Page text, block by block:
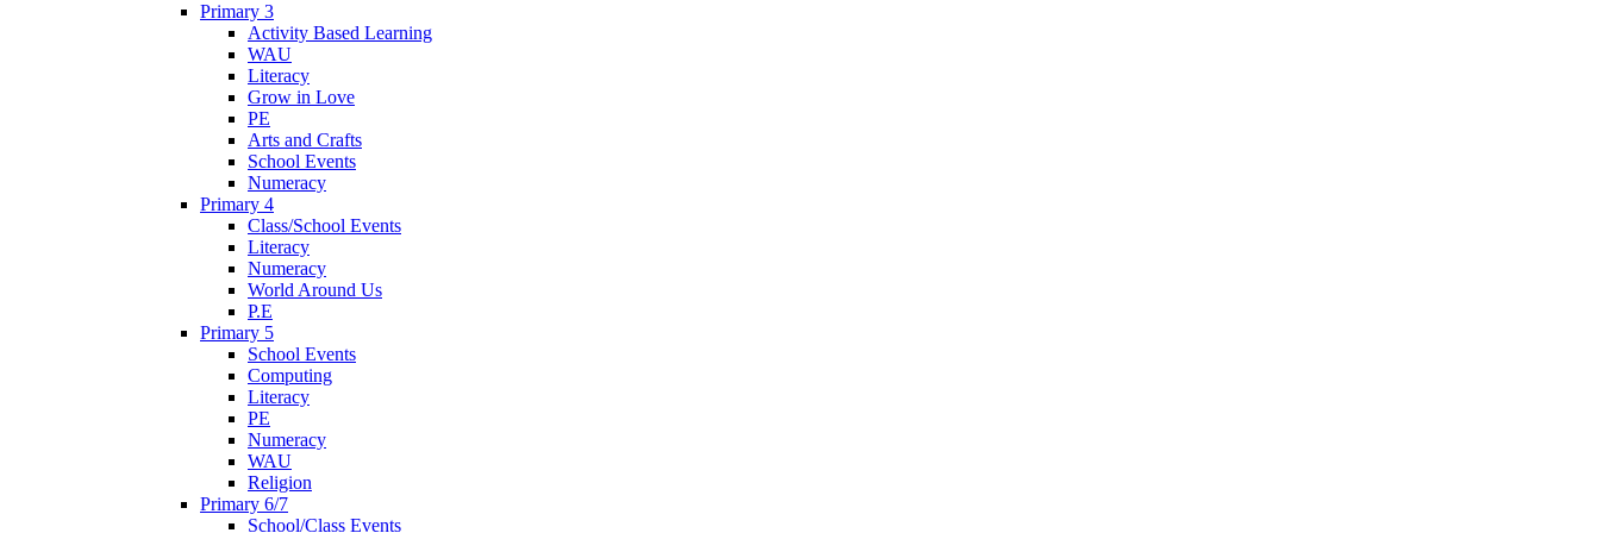
Primary 3
Activity Based Learning
WAU
Literacy
Grow in Love
PE
Arts and Crafts
School Events
Numeracy
Primary 4
Class/School Events
Literacy
Numeracy
World Around Us
P.E
Primary 5
School Events
Computing
Literacy
PE
Numeracy
WAU
Religion
Primary 6/7
School/Class Events